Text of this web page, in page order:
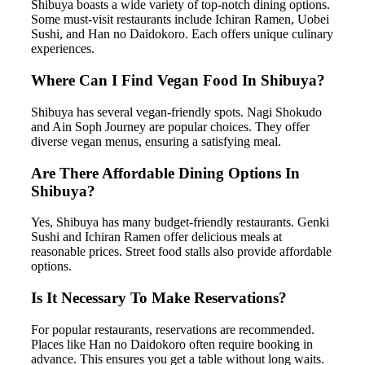
Shibuya boasts a wide variety of top-notch dining options.
Some must-visit restaurants include Ichiran Ramen, Uobei
Sushi, and Han no Daidokoro. Each offers unique culinary
experiences.
Where Can I Find Vegan Food In Shibuya?
Shibuya has several vegan-friendly spots. Nagi Shokudo
and Ain Soph Journey are popular choices. They offer
diverse vegan menus, ensuring a satisfying meal.
Are There Affordable Dining Options In
Shibuya?
Yes, Shibuya has many budget-friendly restaurants. Genki
Sushi and Ichiran Ramen offer delicious meals at
reasonable prices. Street food stalls also provide affordable
options.
Is It Necessary To Make Reservations?
For popular restaurants, reservations are recommended.
Places like Han no Daidokoro often require booking in
advance. This ensures you get a table without long waits.